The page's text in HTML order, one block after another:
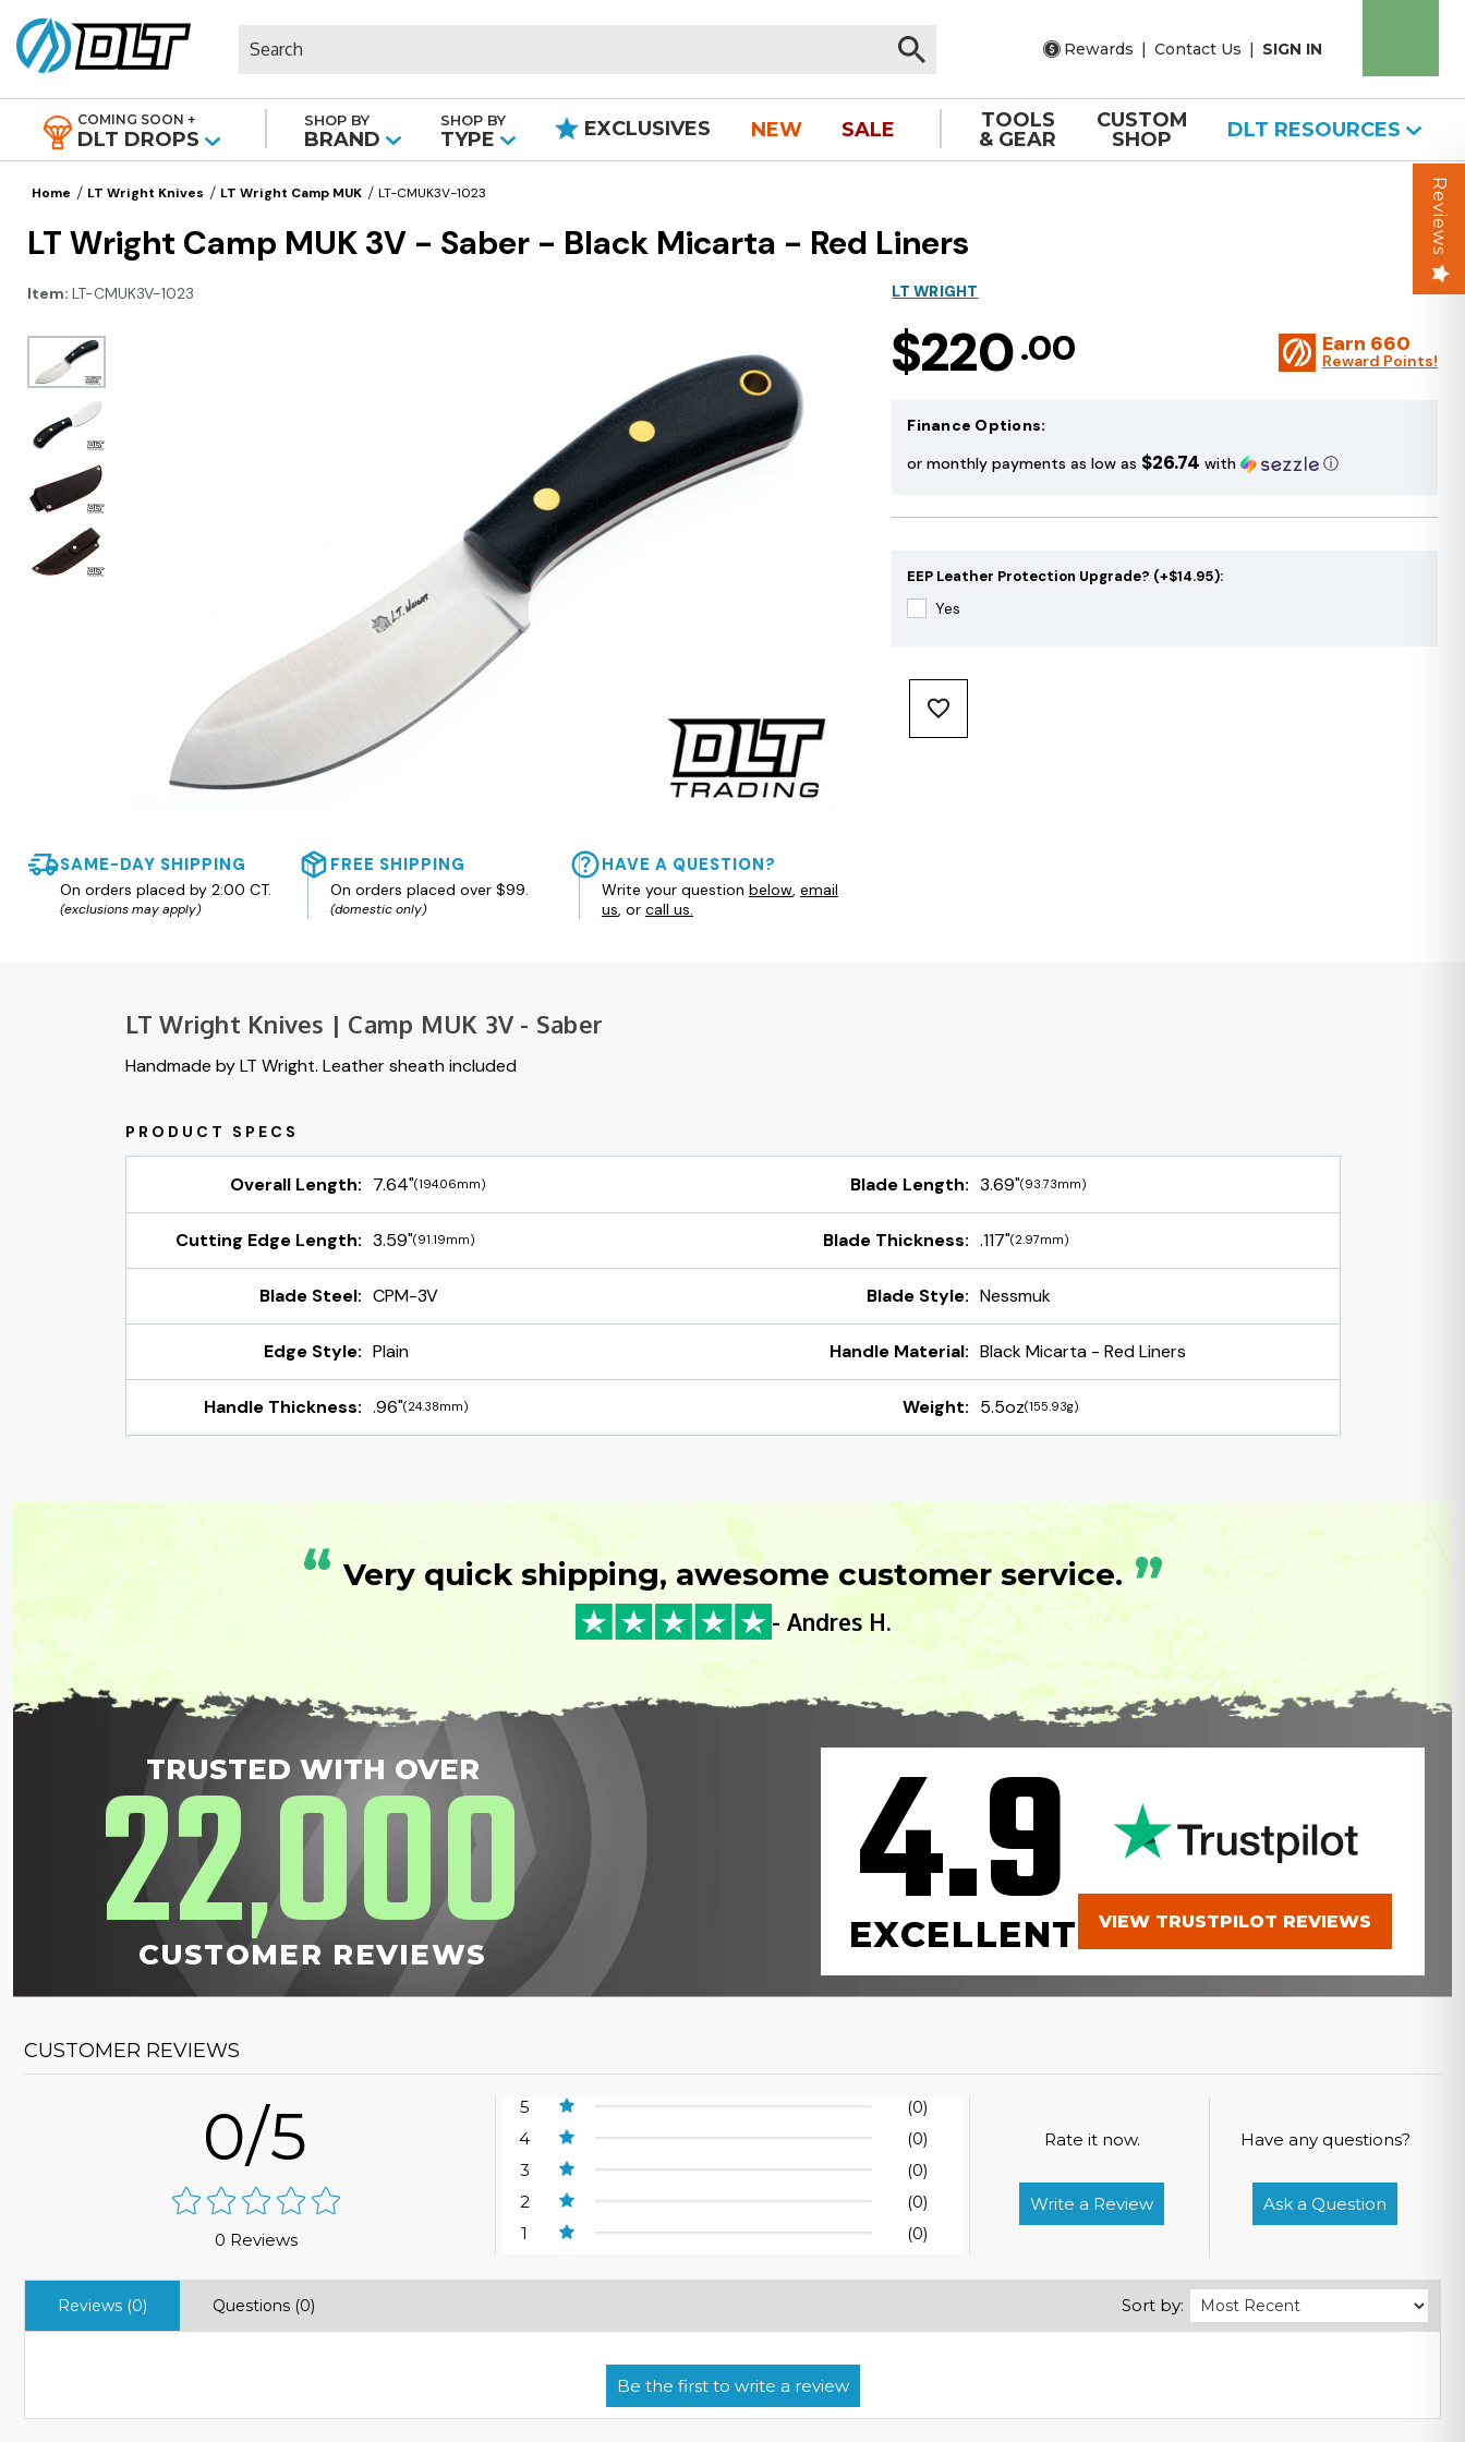
Rewards | Contact Us | SIGN IN
COMING SOON +
DLT DROPS
SHOP BY
BRAND
SHOP BY
TYPE EXCLUSIVES NEW SALE
TOOLS
& GEAR
CUSTOM
SHOP
DLT RESOURCES
Home LT Wright Knives LT Wright Camp MUK LT-CMUK3V-1023
LT Wright Camp MUK 3V - Saber - Black Micarta - Red Liners
Item: LT-CMUK3V-1023
SAME-DAY SHIPPING
On orders placed by 2:00 CT.
(exclusions may apply)
FREE SHIPPING
On orders placed over $99.
(domestic only)
HAVE A QUESTION?
Write your question below, email
us , or call us.
LT WRIGHT
$220.00 Earn 660
Reward Points!
Finance Options:
or monthly payments as low as $26.74 with ⓘ
EEP Leather Protection Upgrade? (+$14.95):
Yes
LT Wright Knives | Camp MUK 3V - Saber
Handmade by LT Wright. Leather sheath included
Overall Length: 7.64"(194.06mm) Blade Length: 3.69"(93.73mm)
Cutting Edge Length: 3.59"(91.19mm) Blade Thickness: .117"(2.97mm)
Blade Steel: CPM-3V Blade Style: Nessmuk
Edge Style: Plain Handle Material: Black Micarta - Red Liners
Handle Thickness: .96"(24.38mm) Weight: 5.5oz(155.93g)
“ Very quick shipping, awesome customer service. ”
- Andres H.
TRUSTED WITH OVER
22,000
CUSTOMER REVIEWS 4.9
EXCELLENT VIEW TRUSTPILOT REVIEWS
CUSTOMER REVIEWS
0/5
0 Reviews
5
(0)
4
(0)
3
(0)
2
(0)
1
(0)
Rate it now.
Write a Review
Have any questions?
Ask a Question
Reviews (0) Questions (0) Sort by:
Reviews